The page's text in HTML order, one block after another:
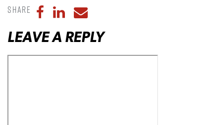
Share Share to Facebook
Share to LinkedIn
Share to Email
LEAVE A REPLY